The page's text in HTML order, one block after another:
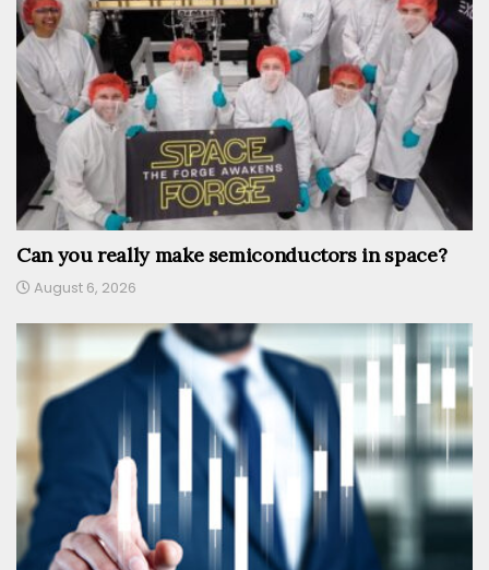
Can you really make semiconductors in space?
August 6, 2026